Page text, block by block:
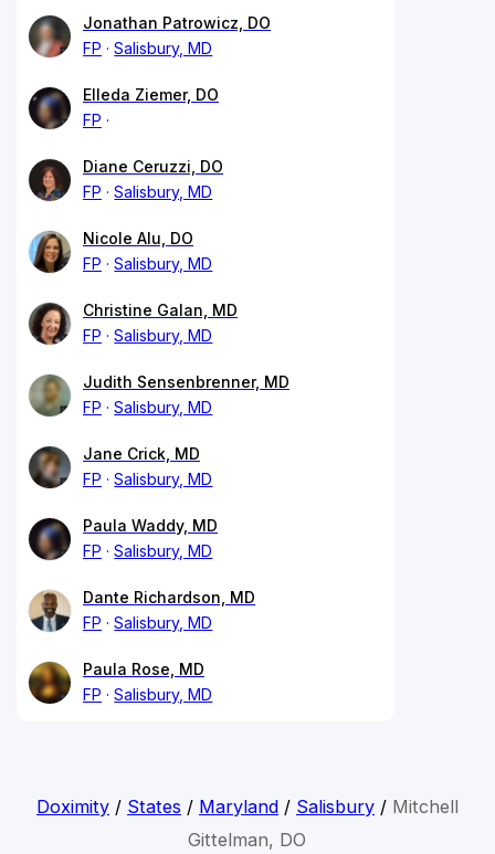
Jonathan Patrowicz, DO
FP
Salisbury, MD
Elleda Ziemer, DO
FP
Diane Ceruzzi, DO
FP
Salisbury, MD
Nicole Alu, DO
FP
Salisbury, MD
Christine Galan, MD
FP
Salisbury, MD
Judith Sensenbrenner, MD
FP
Salisbury, MD
Jane Crick, MD
FP
Salisbury, MD
Paula Waddy, MD
FP
Salisbury, MD
Dante Richardson, MD
FP
Salisbury, MD
Paula Rose, MD
FP
Salisbury, MD
Doximity/ States / Maryland/ Salisbury/ Mitchell
Gittelman, DO